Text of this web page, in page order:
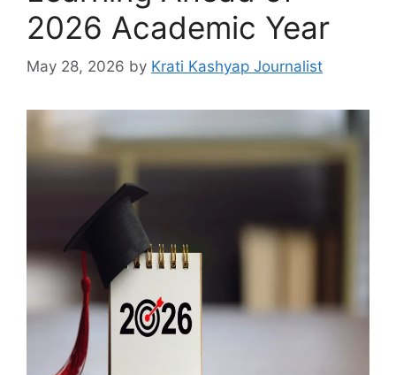
2026 Academic Year
May 28, 2026 by Krati Kashyap Journalist